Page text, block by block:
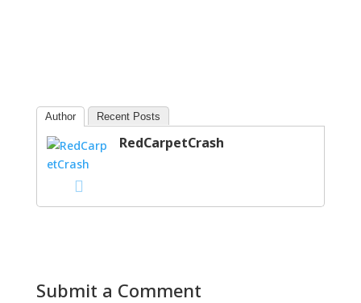
Author Recent Posts
RedCarpetCrash
Submit a Comment